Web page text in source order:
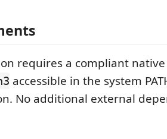
requires a compliant
accessible in the system
No additional external